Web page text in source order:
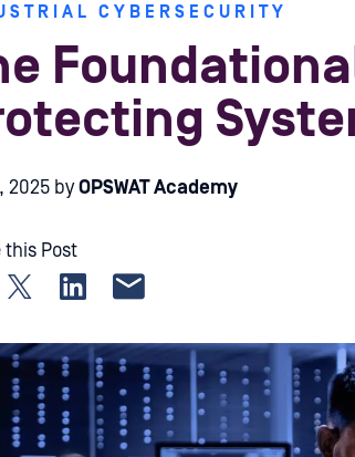
CYBERSECURITY
2025 byOPSWAT Academy
this Post
on Facebook
Share on X
Share on LinkedIn
Share by email